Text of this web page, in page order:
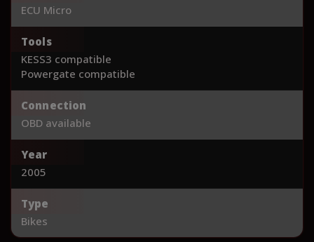
ECU Micro
Tools
KESS3 compatible
Powergate compatible
Connection
OBD available
Year
2005
Type
Bikes